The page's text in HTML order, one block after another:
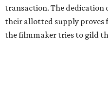
transaction. The dedication
their allotted supply proves
the filmmaker tries to gild